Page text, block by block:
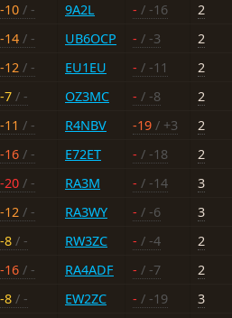
-10 / - 9A2L - / -16
2
-14 / - UB6OCP - / -3
2
-12 / - EU1EU - / -11
2
-7 / - OZ3MC - / -8
2
-11 / - R4NBV -19 / +3
2
-16 / - E72ET - / -18
2
-20 / - RA3M - / -14
3
-12 / - RA3WY - / -6
3
-8 / - RW3ZC - / -4
2
-16 / - RA4ADF - / -7
2
-8 / - EW2ZC - / -19
3